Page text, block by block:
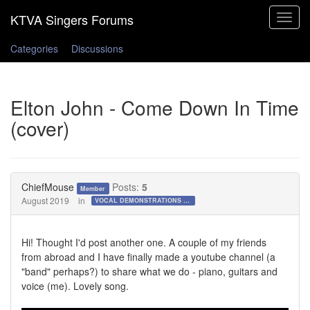
Toggle
Categories
Discussions
Elton John - Come Down In Time
(cover)
ChiefMouse Member Posts: 5
August 2019 in VOCAL DEMONSTRATIONS for the Bold!
Hi! Thought I'd post another one. A couple of my friends
from abroad and I have finally made a youtube channel (a
"band" perhaps?) to share what we do - piano, guitars and
voice (me). Lovely song.